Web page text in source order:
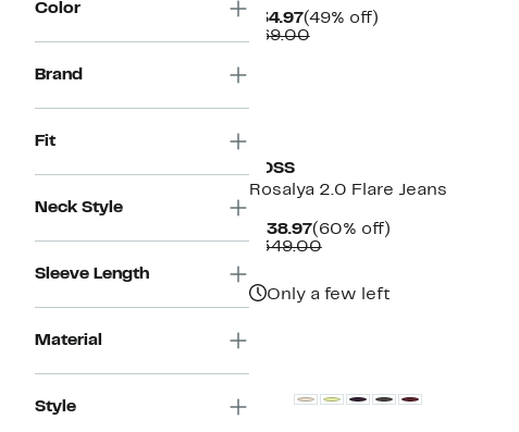
Color
Brand
Fit
Neck Style
Sleeve Length
Material
Style
$34.97Current
Price
(49% off)49%
$69.00Comparable
BOSS
Rosalya 2.0 Flare Jeans
$138.97Current
Price
(60% off)60%
$349.00Comparable
Only a few left